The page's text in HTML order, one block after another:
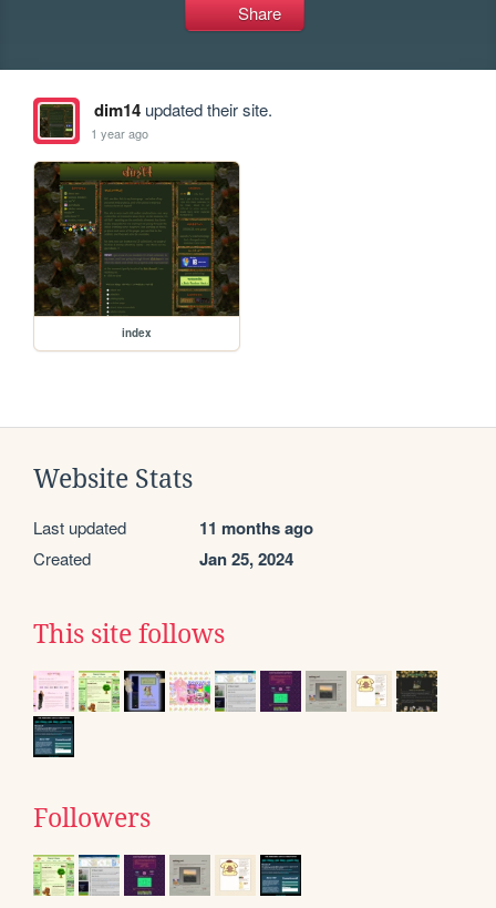
Share
dim14updated their site.
1 year ago
index
Website Stats
Last updated 11 months ago
Created Jan 25, 2024
This site follows
Followers